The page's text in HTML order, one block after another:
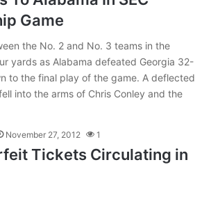
Game
the No. 2 and No. 3 teams in the
yards as Alabama defeated Georgia 32-
to the final play of the game. A deflected
into the arms of Chris Conley and the
November 27, 2012 1
Tickets Circulating in